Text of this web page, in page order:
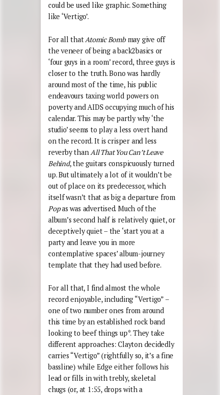
could be used like graphic. Something
like ‘Vertigo’.
For all thatAtomic Bombmay give off
the veneer of being a back2basics or
‘four guys in a room’ record, three guys is
closer to the truth. Bono was hardly
around most of the time, his public
endeavours taxing world powers on
poverty and AIDS occupying much of his
calendar. This may be partly why ‘the
studio’ seems to play a less overt hand
on the record. It is crisper and less
reverby thanAll That You Can’t Leave
Behind, the guitars conspicuously turned
up. But ultimately a lot of it wouldn’t be
out of place on its predecessor, which
itself wasn’t that as big a departure from
Popas was advertised. Much of the
album’s second half is relatively quiet, or
deceptively quiet – the ‘start you at a
party and leave you in more
contemplative spaces’ album-journey
template that they had used before.
For all that, I find almost the whole
record enjoyable, including “Vertigo” –
one of two number ones from around
this time by an established rock band
looking to beef things up*. They take
different approaches: Clayton decidedly
carries “Vertigo” (rightfully so, it’s a fine
bassline) while Edge either follows his
lead or fills in with trebly, skeletal
chugs (or, at 1:55, drops with a